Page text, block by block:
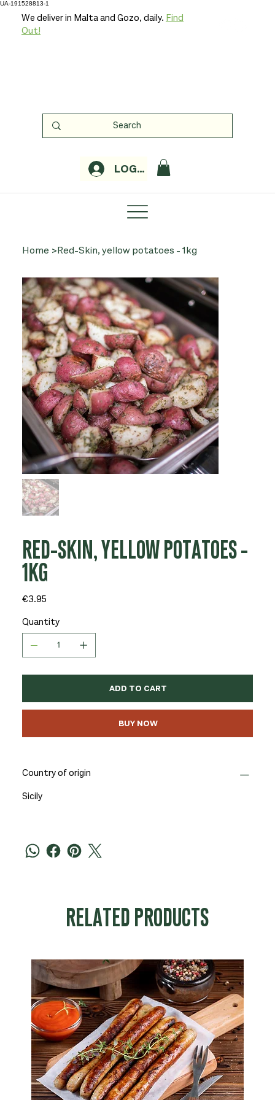
UA-191528813-1
LOGIN
We deliver in Malta and Gozo, daily. Find
Out!
Home >Red-Skin, yellow potatoes - 1kg
RED-SKIN, YELLOW POTATOES -
1KG
Price
€3.95
Quantity
ADD TO CART
BUY NOW
Country of origin
Sicily
RELATED PRODUCTS